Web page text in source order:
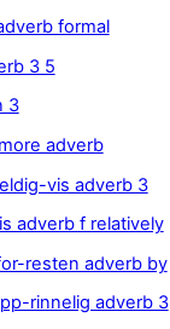
formal
3 5
3
adverb
vis adverb 3
adverb f relatively
resten adverb by
rinnelig adverb 3